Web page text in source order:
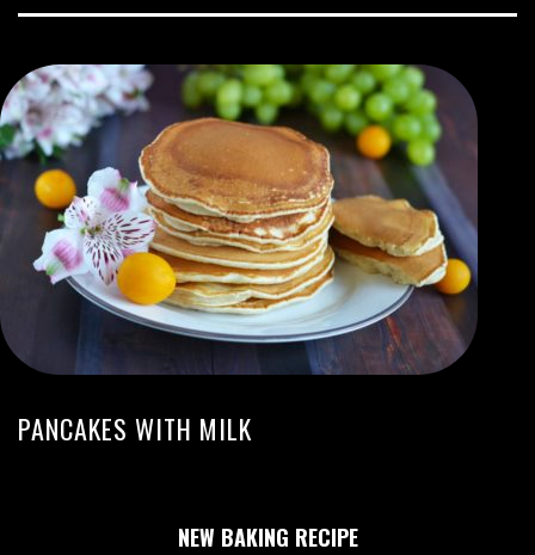
PANCAKES WITH MILK
NEW BAKING RECIPE